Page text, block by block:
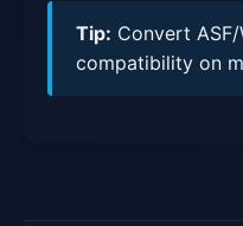
Tip: Convert
compatibility on